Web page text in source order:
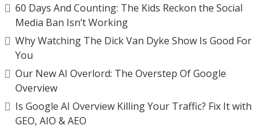
60 Days And Counting: The Kids Reckon the Social
Media Ban Isn’t Working
Why Watching The Dick Van Dyke Show Is Good For
You
Our New AI Overlord: The Overstep Of Google
Overview
Is Google AI Overview Killing Your Traffic? Fix It with
GEO, AIO & AEO